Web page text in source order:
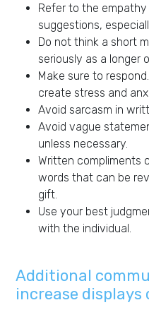
Refer to the
suggestions,
Do not think a short
seriously as a longer
Make sure to
create stress and
Avoid sarcasm in
Avoid vague
unless necessary.
Written compliments
words that can be
gift.
Use your best
with the individual.
Additional
increase displays